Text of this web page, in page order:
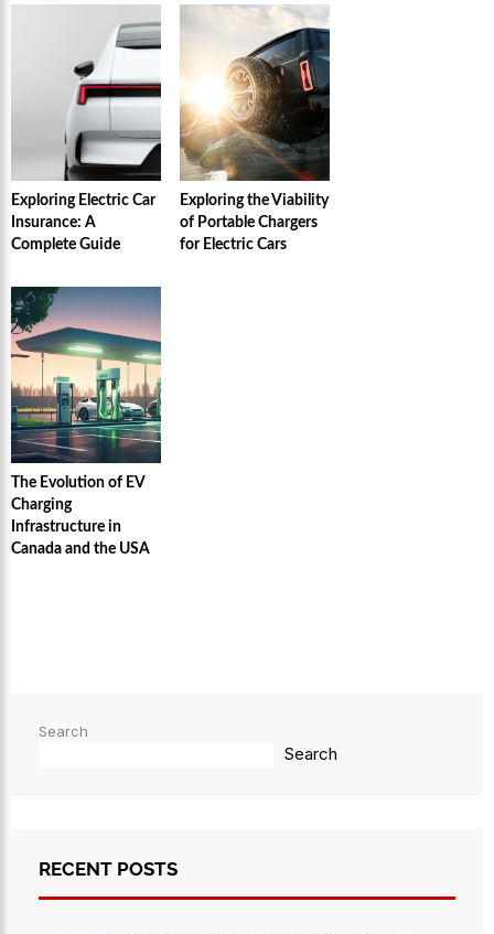
Exploring Electric Car
Insurance: A
Complete Guide
Exploring the Viability
of Portable Chargers
for Electric Cars
The Evolution of EV
Charging
Infrastructure in
Canada and the USA
Search
Search
RECENT POSTS